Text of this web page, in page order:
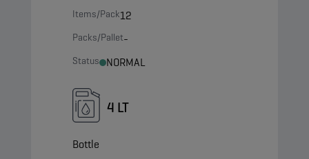
Items/Pack12
Packs/Pallet-
Status NORMAL
4 LT
Bottle